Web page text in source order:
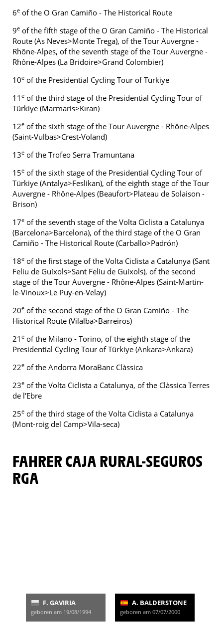
6e of the O Gran Camiño - The Historical Route
9e of the fifth stage of the O Gran Camiño - The Historical
Route (As Neves>Monte Trega), of the Tour Auvergne -
Rhône-Alpes, of the seventh stage of the Tour Auvergne -
Rhône-Alpes (La Bridoire>Grand Colombier)
10e of the Presidential Cycling Tour of Türkiye
11 e of the third stage of the Presidential Cycling Tour of
Türkiye (Marmaris>Kıran)
12e of the sixth stage of the Tour Auvergne - Rhône-Alpes
(Saint-Vulbas>Crest-Voland)
13e of the Trofeo Serra Tramuntana
15e of the sixth stage of the Presidential Cycling Tour of
Türkiye (Antalya>Feslikan), of the eighth stage of the Tour
Auvergne - Rhône-Alpes (Beaufort>Plateau de Solaison -
Brison)
17e of the seventh stage of the Volta Ciclista a Catalunya
(Barcelona>Barcelona), of the third stage of the O Gran
Camiño - The Historical Route (Carballo>Padrón)
18e of the first stage of the Volta Ciclista a Catalunya (Sant
Feliu de Guíxols>Sant Feliu de Guíxols), of the second
stage of the Tour Auvergne - Rhône-Alpes (Saint-Martin-
le-Vinoux>Le Puy-en-Velay)
20e of the second stage of the O Gran Camiño - The
Historical Route (Vilalba>Barreiros)
21 e of the Milano - Torino, of the eighth stage of the
Presidential Cycling Tour of Türkiye (Ankara>Ankara)
22e of the Andorra MoraBanc Clàssica
23e of the Volta Ciclista a Catalunya, of the Clàssica Terres
de l'Ebre
25e of the third stage of the Volta Ciclista a Catalunya
(Mont-roig del Camp>Vila-seca)
FAHRER CAJA RURAL-SEGUROS
RGA
F. GAVIRIA
geboren am 19/08/1994
A. BALDERSTONE
geboren am 07/07/2000